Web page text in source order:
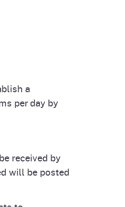
a
per day by
received by
will be posted